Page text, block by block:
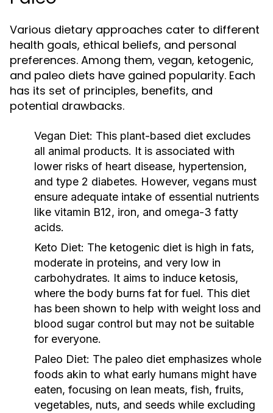
Various dietary approaches cater to different
health goals, ethical beliefs, and personal
preferences. Among them, vegan, ketogenic,
and paleo diets have gained popularity. Each
has its set of principles, benefits, and
potential drawbacks.
Vegan Diet: This plant-based diet excludes
all animal products. It is associated with
lower risks of heart disease, hypertension,
and type 2 diabetes. However, vegans must
ensure adequate intake of essential nutrients
like vitamin B12, iron, and omega-3 fatty
acids.
Keto Diet: The ketogenic diet is high in fats,
moderate in proteins, and very low in
carbohydrates. It aims to induce ketosis,
where the body burns fat for fuel. This diet
has been shown to help with weight loss and
blood sugar control but may not be suitable
for everyone.
Paleo Diet: The paleo diet emphasizes whole
foods akin to what early humans might have
eaten, focusing on lean meats, fish, fruits,
vegetables, nuts, and seeds while excluding